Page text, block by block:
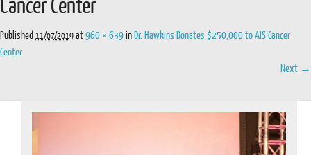
Published11/07/2019at960 × 639inDr. Hawkins Donates $250,000 to AIS Cancer
Center
Next →